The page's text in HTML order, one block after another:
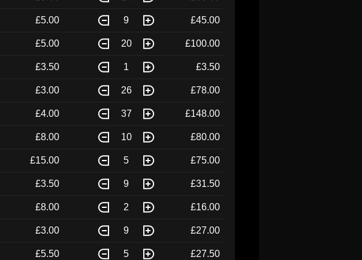
£5.00 9 £45.00
£5.00 20 £100.00
£3.50 1 £3.50
£3.00 26 £78.00
£4.00 37 £148.00
£8.00 10 £80.00
£15.00 5 £75.00
£3.50 9 £31.50
£8.00 2 £16.00
£3.00 9 £27.00
£5.50 5 £27.50